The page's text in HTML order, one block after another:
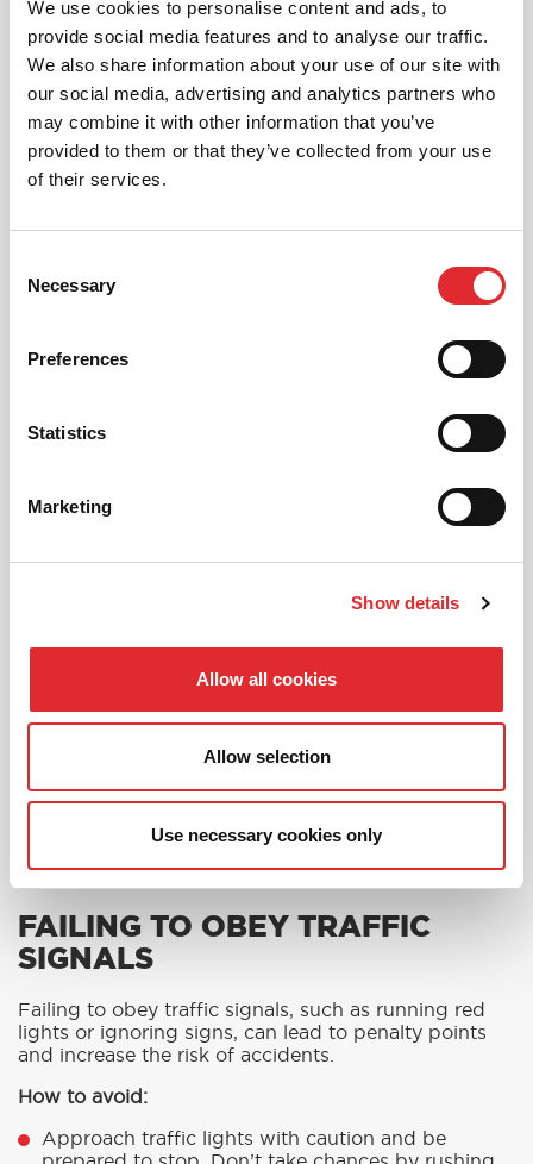
We use cookies to personalise content and ads, to
provide social media features and to analyse our traffic.
We also share information about your use of our site with
our social media, advertising and analytics partners who
may combine it with other information that you’ve
provided to them or that they’ve collected from your use
of their services.
Selection
Necessary
Preferences
Statistics
Marketing
Show details
Allow all cookies
Allow selection
Use necessary cookies only
Drink or drug driving carries the most severe
penalties, including long bans, criminal records, and
possible imprisonment — even a small amount can
have serious consequences.
How to avoid:
Never drive after drinking or taking drugs
judgement.
Remember that alcohol can remain in your system
If in doubt, don’t risk it: use public transport, taxis,
FAILING TO OBEY TRAFFIC
SIGNALS
Failing to obey traffic signals, such as running red
lights or ignoring signs, can lead to penalty points
and increase the risk of accidents.
How to avoid:
Approach traffic lights with caution and be